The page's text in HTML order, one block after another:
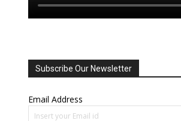
Subscribe Our Newsletter
Email Address